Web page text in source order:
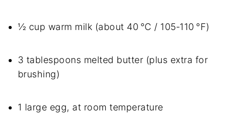
½ cup warm milk (about 40 °C / 105‑110 °F)
3 tablespoons melted butter (plus extra for
brushing)
1 large egg, at room temperature